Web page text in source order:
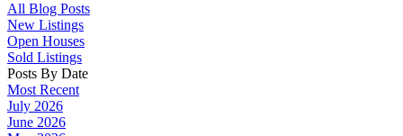
All Blog Posts
New Listings
Open Houses
Sold Listings
Posts By Date
Most Recent
July 2026
June 2026